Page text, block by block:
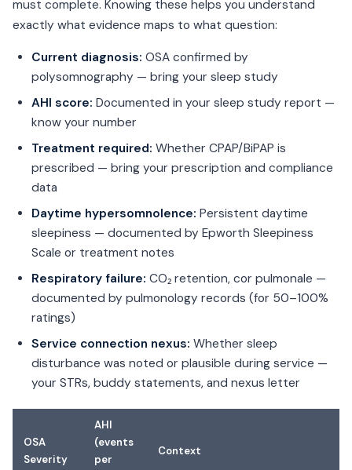
must complete. Knowing these helps you understand
exactly what evidence maps to what question:
Current diagnosis: OSA confirmed by
polysomnography — bring your sleep study
AHI score: Documented in your sleep study report —
know your number
Treatment required: Whether CPAP/BiPAP is
prescribed — bring your prescription and compliance
data
Daytime hypersomnolence: Persistent daytime
sleepiness — documented by Epworth Sleepiness
Scale or treatment notes
Respiratory failure: CO₂ retention, cor pulmonale —
documented by pulmonology records (for 50–100%
ratings)
Service connection nexus: Whether sleep
disturbance was noted or plausible during service —
your STRs, buddy statements, and nexus letter
OSA
Severity
AHI
(events
per
Context